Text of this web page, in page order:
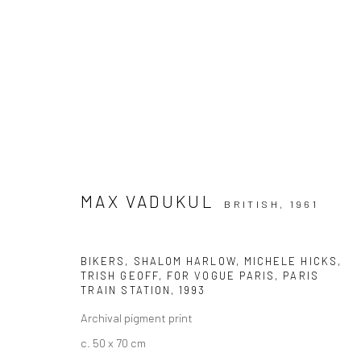
Datenschutz Manage cookies
COPYRIGHT © 2026 IRA STEHMANN
MAX VADUKUL BRITISH, 1961
BIKERS, SHALOM HARLOW, MICHELE HICKS,
TRISH GEOFF, FOR VOGUE PARIS, PARIS
TRAIN STATION ,1993
Archival pigment print
c. 50 x 70 cm